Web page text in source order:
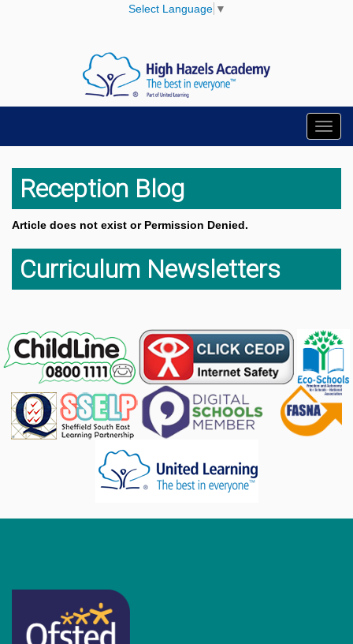
Select Language ▼
Reception Blog
Article does not exist or Permission Denied.
Curriculum Newsletters